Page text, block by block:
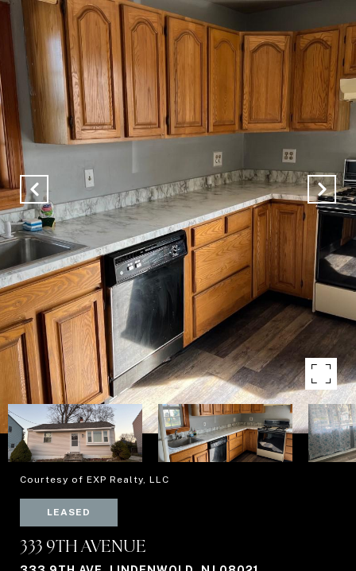
Courtesy of EXP Realty, LLC
LEASED
333 9TH AVENUE